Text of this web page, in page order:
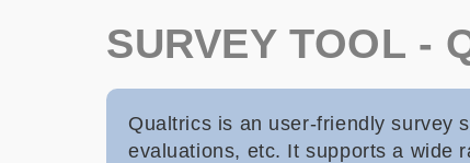
SURVEY TOOL -
Qualtrics is an user-friendly survey
evaluations, etc. It supports a wide